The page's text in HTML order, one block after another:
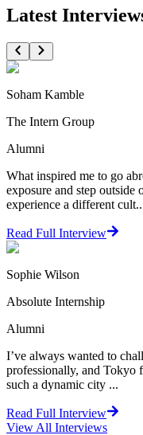
Latest
Soham Kamble
The Intern Group
Alumni
What inspired me to go
exposure and step
experience a different
Read Full Interview
Sophie Wilson
Absolute Internship
Alumni
I’ve always wanted to
professionally, and Tokyo
such a dynamic city ...
Read Full Interview
View All Interviews